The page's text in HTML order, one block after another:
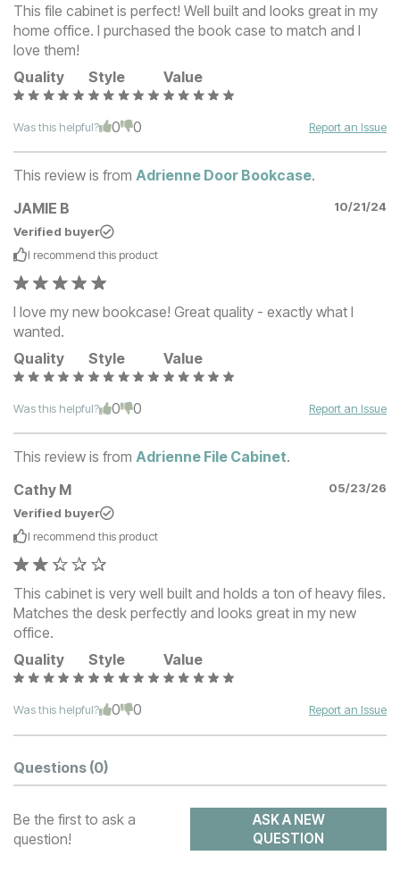
This file cabinet is perfect! Well built and looks great in my
home office. I purchased the book case to match and I
love them!
Quality
Style Value
Was this helpful? 0 0 Report an Issue
This review is from Adrienne Door Bookcase.
JAMIE B
10/21/24
Verified buyer
I recommend this product
I love my new bookcase! Great quality - exactly what I
wanted.
Quality
Style Value
Was this helpful? 0 0 Report an Issue
This review is from Adrienne File Cabinet.
Cathy M
05/23/26
Verified buyer
I recommend this product
This cabinet is very well built and holds a ton of heavy files.
Matches the desk perfectly and looks great in my new
office.
Quality
Style Value
Was this helpful? 0 0 Report an Issue
Questions (0)
Be the first to ask a
question!
ASK A NEW
QUESTION